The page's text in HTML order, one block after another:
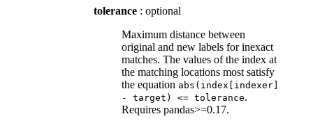
tolerance : optional
Maximum distance between
original and new labels for inexact
matches. The values of the index at
the matching locations most satisfy
the equation abs(index[indexer]
-
target) <= tolerance.
Requires pandas>=0.17.